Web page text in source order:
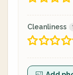
Cleanliness